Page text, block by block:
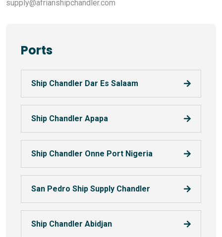
supply@afrianshipchandler.com
Ports
Ship Chandler Dar Es Salaam
Ship Chandler Apapa
Ship Chandler Onne Port Nigeria
San Pedro Ship Supply Chandler
Ship Chandler Abidjan